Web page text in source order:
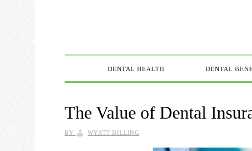
DENTAL HEALTH DENTAL
The Value of Dental
BY WYATT DILLING